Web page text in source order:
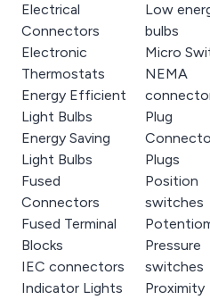
Electrical
Connectors
Electronic
Thermostats
Energy Efficient
Light Bulbs
Energy Saving
Light Bulbs
Fused
Connectors
Fused Terminal
Blocks
IEC connectors
Indicator Lights
Low
bulbs
Micro
NEMA
Plug
Plugs
Position
switches
Pressure
switches
Proximity